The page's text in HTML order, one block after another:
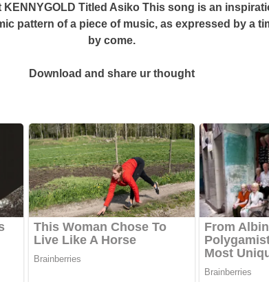
KENNYGOLD Titled Asiko This song is an
pattern of a piece of music, as expressed by a
by come.
Download and share ur thought